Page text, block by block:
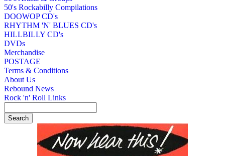
50's Rockabilly Compilations
DOOWOP CD's
RHYTHM 'N' BLUES CD's
HILLBILLY CD's
DVDs
Merchandise
POSTAGE
Terms & Conditions
About Us
Rebound News
Rock 'n' Roll Links